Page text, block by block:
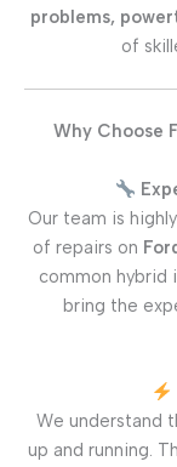
problems,
of
Why Choose
Our team is
of repairs on
common hybrid
bring the
We understand
up and running.